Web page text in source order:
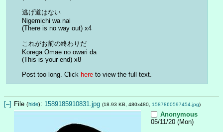
逃げ道はない
Nigemichi wa nai
(There is no way out) x4
これがお前の終わりだ
Korega Omae no owari da
(This is your end) x8
Post too long. Click here to view the full text.
[–] File (hide): 1589185910831.jpg (18.93 KB, 480x480, 1587860597454.jpg)
Anonymous
05/11/20 (Mon)